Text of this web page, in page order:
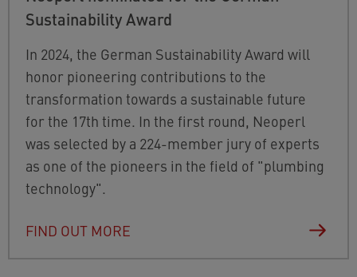
Sustainability Award
In 2024, the German Sustainability Award will
honor pioneering contributions to the
transformation towards a sustainable future
for the 17th time. In the first round, Neoperl
was selected by a 224-member jury of experts
as one of the pioneers in the field of "plumbing
technology".
FIND OUT MORE